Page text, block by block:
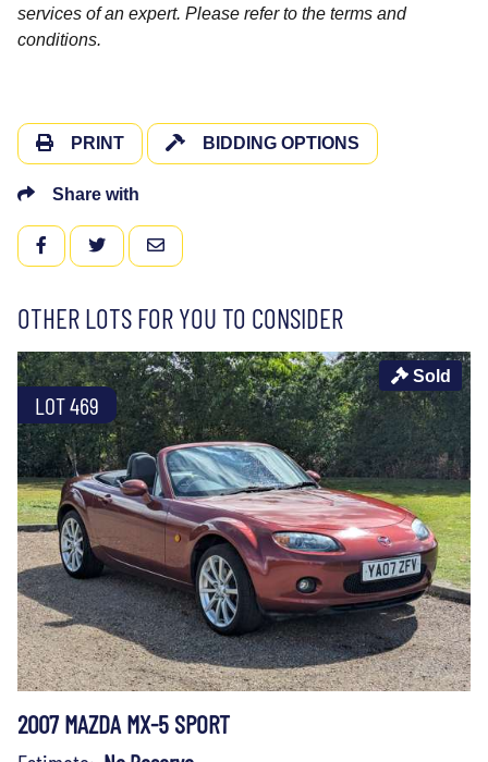
services of an expert. Please refer to the terms and
conditions.
PRINT BIDDING OPTIONS
Share with
FACEBOOKTWITTEREMAIL
OTHER LOTS FOR YOU TO CONSIDER
LOT 469
Sold
2007 MAZDA MX-5 SPORT